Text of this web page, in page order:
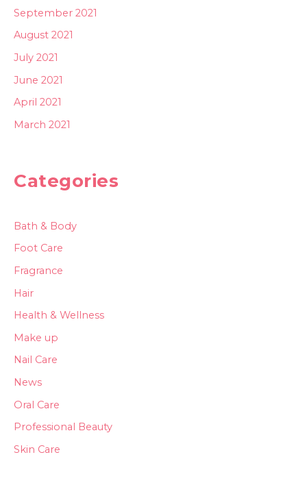
September 2021
August 2021
July 2021
June 2021
April 2021
March 2021
Categories
Bath & Body
Foot Care
Fragrance
Hair
Health & Wellness
Make up
Nail Care
News
Oral Care
Professional Beauty
Skin Care